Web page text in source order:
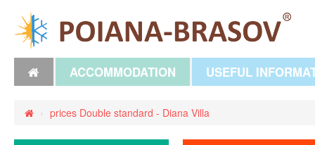
ACCOMMODATION USEFUL
› prices Double standard - Diana Villa